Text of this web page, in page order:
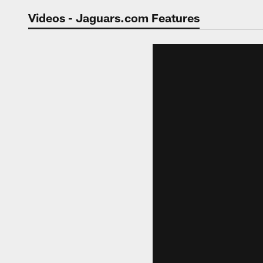
Jaguars Video |
Videos - Jaguars.com Features